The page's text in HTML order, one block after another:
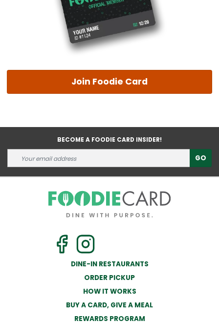
Join Foodie Card
BECOME A FOODIE CARD INSIDER!
GO
DINE-IN RESTAURANTS
ORDER PICKUP
HOW IT WORKS
BUY A CARD, GIVE A MEAL
REWARDS PROGRAM